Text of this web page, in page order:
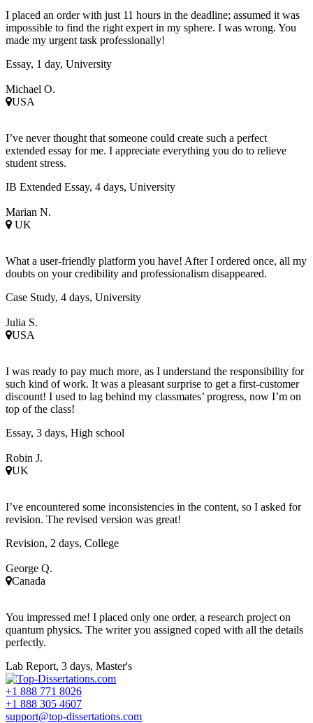
I placed an order with just 11 hours in the deadline; assumed it was
impossible to find the right expert in my sphere. I was wrong. You
made my urgent task professionally!
Essay, 1 day, University
Michael O.
USA
I’ve never thought that someone could create such a perfect
extended essay for me. I appreciate everything you do to relieve
student stress.
IB Extended Essay, 4 days, University
Marian N.
UK
What a user-friendly platform you have! After I ordered once, all my
doubts on your credibility and professionalism disappeared.
Case Study, 4 days, University
Julia S.
USA
I was ready to pay much more, as I understand the responsibility for
such kind of work. It was a pleasant surprise to get a first-customer
discount! I used to lag behind my classmates’ progress, now I’m on
top of the class!
Essay, 3 days, High school
Robin J.
UK
I’ve encountered some inconsistencies in the content, so I asked for
revision. The revised version was great!
Revision, 2 days, College
George Q.
Canada
You impressed me! I placed only one order, a research project on
quantum physics. The writer you assigned coped with all the details
perfectly.
Lab Report, 3 days, Master's
+1 888 771 8026
+1 888 305 4607
support@top-dissertations.com